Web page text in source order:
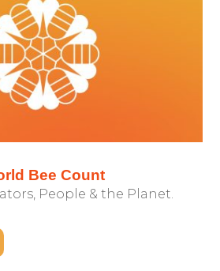
Bee Count
People & the Planet.